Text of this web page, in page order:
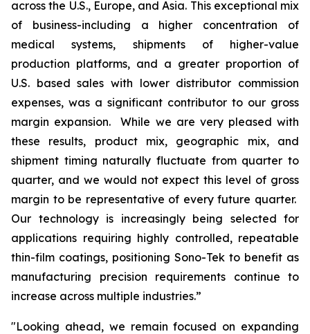
across the U.S., Europe, and Asia. This exceptional mix
of business-including a higher concentration of
medical systems, shipments of higher-value
production platforms, and a greater proportion of
U.S. based sales with lower distributor commission
expenses, was a significant contributor to our gross
margin expansion. While we are very pleased with
these results, product mix, geographic mix, and
shipment timing naturally fluctuate from quarter to
quarter, and we would not expect this level of gross
margin to be representative of every future quarter.
Our technology is increasingly being selected for
applications requiring highly controlled, repeatable
thin-film coatings, positioning Sono-Tek to benefit as
manufacturing precision requirements continue to
increase across multiple industries.”
"Looking ahead, we remain focused on expanding